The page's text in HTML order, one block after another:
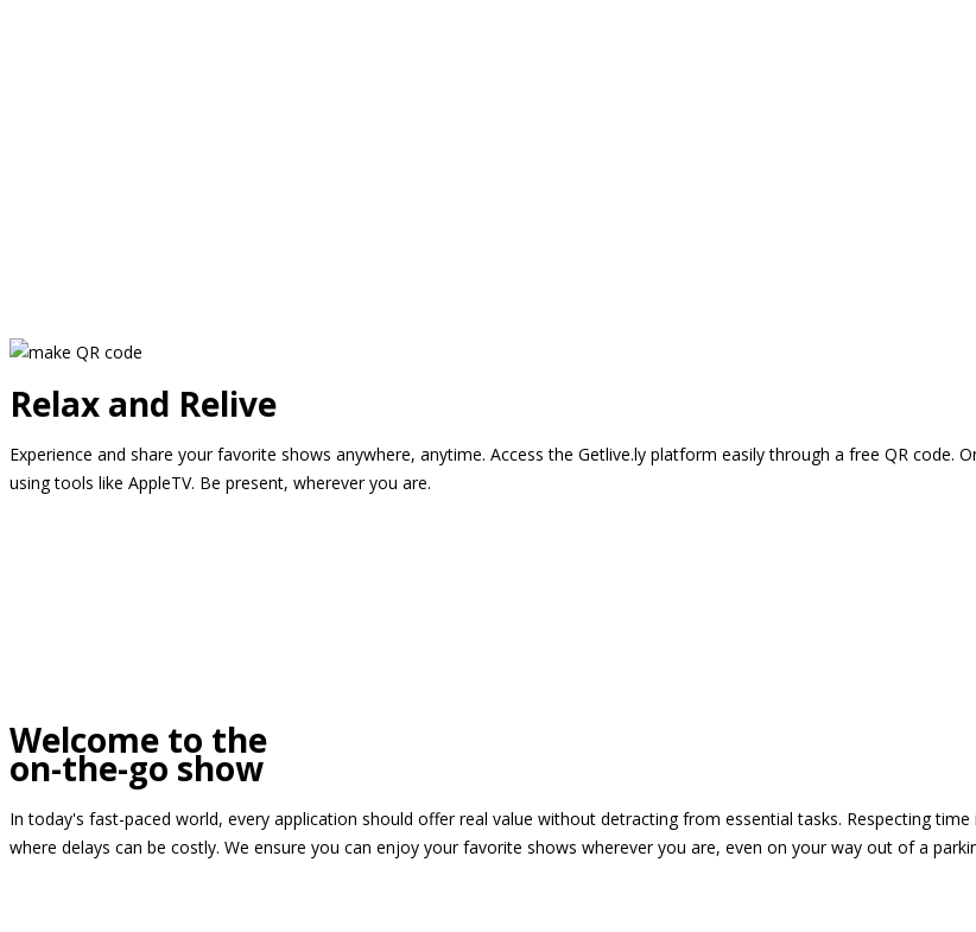
Relax and Relive
Experience and share your favorite shows anywhere, anytime. Access the Getlive.ly platform easily through a free QR
using tools like AppleTV. Be present, wherever you are.
Welcome to the
on-the-go show
In today's fast-paced world, every application should offer real value without detracting from essential tasks. Respecting
where delays can be costly. We ensure you can enjoy your favorite shows wherever you are, even on your way out of a